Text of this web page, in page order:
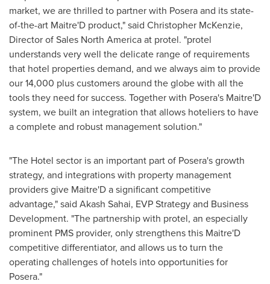
market, we are thrilled to partner with Posera and its state-
of-the-art Maitre'D product," said Christopher McKenzie,
Director of Sales North America at protel. "protel
understands very well the delicate range of requirements
that hotel properties demand, and we always aim to provide
our 14,000 plus customers around the globe with all the
tools they need for success. Together with Posera's Maitre'D
system, we built an integration that allows hoteliers to have
a complete and robust management solution."
"The Hotel sector is an important part of Posera's growth
strategy, and integrations with property management
providers give Maitre'D a significant competitive
advantage," said Akash Sahai, EVP Strategy and Business
Development. "The partnership with protel, an especially
prominent PMS provider, only strengthens this Maitre'D
competitive differentiator, and allows us to turn the
operating challenges of hotels into opportunities for
Posera."